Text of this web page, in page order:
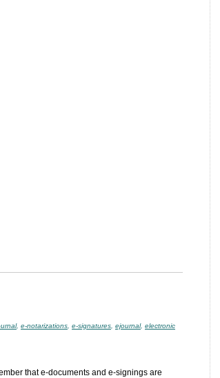
, e-notarizations e-signatures ejournal, electronic
that e-documents and e-signings are